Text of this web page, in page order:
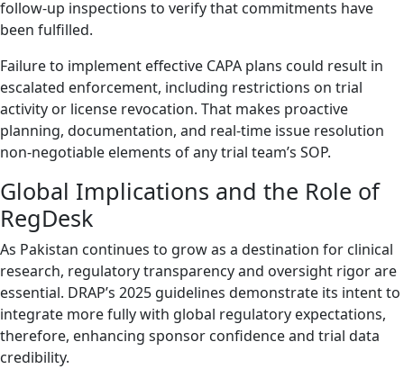
follow-up inspections to verify that commitments have
been fulfilled.
Failure to implement effective CAPA plans could result in
escalated enforcement, including restrictions on trial
activity or license revocation. That makes proactive
planning, documentation, and real-time issue resolution
non-negotiable elements of any trial team’s SOP.
Global Implications and the Role of
RegDesk
As Pakistan continues to grow as a destination for clinical
research, regulatory transparency and oversight rigor are
essential. DRAP’s 2025 guidelines demonstrate its intent to
integrate more fully with global regulatory expectations,
therefore, enhancing sponsor confidence and trial data
credibility.